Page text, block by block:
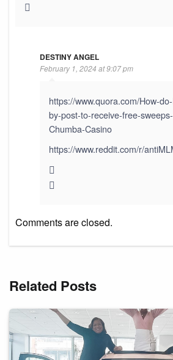
DESTINY ANGEL
February 1, 2024 at 9:07 pm
https://www.quora.com/How-
by-post-to-receive-free-
Chumba-Casino
https://www.reddit.com/r/
Comments are closed.
Related Posts